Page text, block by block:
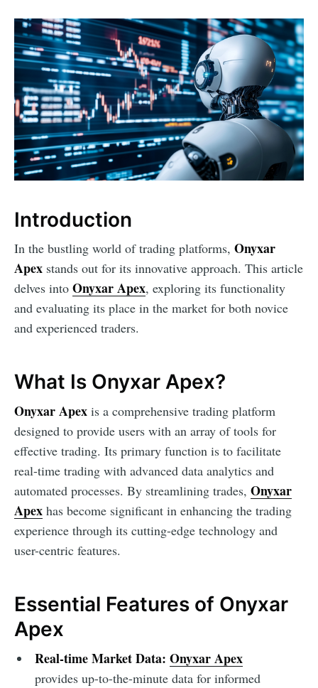
Introduction
In the bustling world of trading platforms, Onyxar
Apex stands out for its innovative approach. This article
delves into Onyxar Apex, exploring its functionality
and evaluating its place in the market for both novice
and experienced traders.
What Is Onyxar Apex?
Onyxar Apex is a comprehensive trading platform
designed to provide users with an array of tools for
effective trading. Its primary function is to facilitate
real-time trading with advanced data analytics and
automated processes. By streamlining trades, Onyxar
Apex has become significant in enhancing the trading
experience through its cutting-edge technology and
user-centric features.
Essential Features of Onyxar
Apex
Real-time Market Data: Onyxar Apex
provides up-to-the-minute data for informed